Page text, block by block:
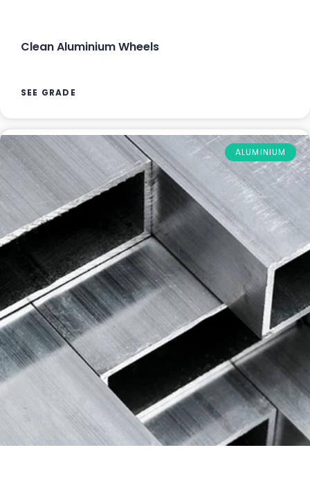
Clean Aluminium Wheels
SEE GRADE
ALUMINIUM